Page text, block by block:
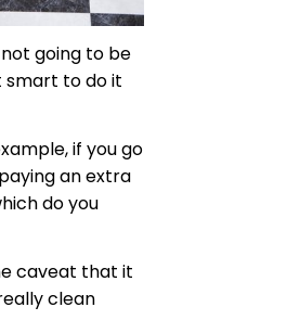
going to be
smart to do it
if you go
an extra
do you
caveat that it
clean